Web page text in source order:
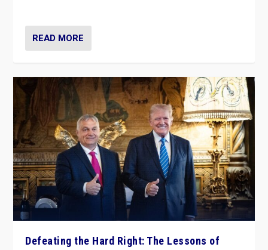
READ MORE
Defeating the Hard Right: The Lessons of